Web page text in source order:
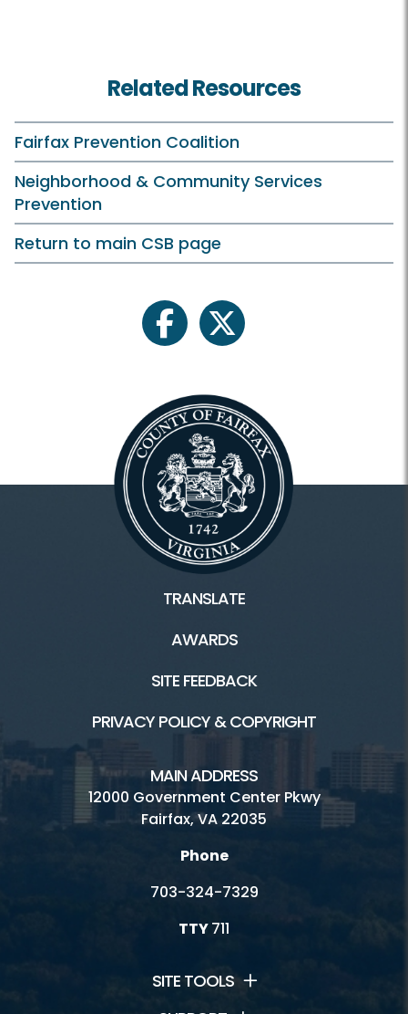
Related Resources
Fairfax Prevention Coalition
Neighborhood & Community Services
Prevention
Return to main CSB page
facebooktwitter
TRANSLATE
AWARDS
SITE FEEDBACK
PRIVACY POLICY & COPYRIGHT
MAIN ADDRESS
12000 Government Center Pkwy
Fairfax, VA 22035
Phone
703-324-7329
TTY711
SITE TOOLS